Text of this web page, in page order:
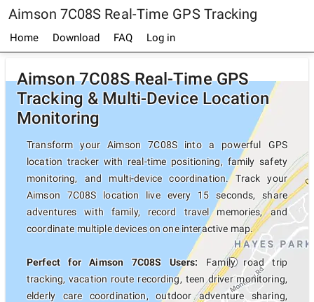
Aimson 7C08S Real-Time GPS Tracking
Home Download FAQ Log in
Aimson 7C08S Real-Time GPS
Tracking & Multi-Device Location
Monitoring
Transform your Aimson 7C08S into a powerful GPS
location tracker with real-time positioning, family safety
monitoring, and multi-device coordination. Track your
Aimson 7C08S location live every 15 seconds, share
adventures with family, record travel memories, and
coordinate multiple devices on one interactive map.
Perfect for Aimson 7C08S Users:
Family road trip
tracking, vacation route recording, teen driver monitoring,
elderly care coordination, outdoor adventure sharing,